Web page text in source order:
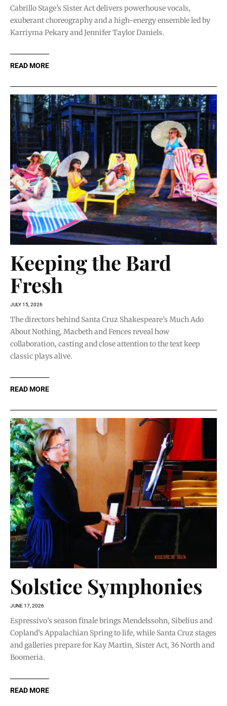
Cabrillo Stage’s Sister Act delivers powerhouse vocals,
exuberant choreography and a high-energy ensemble led by
Karriyma Pekary and Jennifer Taylor Daniels.
READ MORE
Keeping the Bard
Fresh
JULY 15, 2026
The directors behind Santa Cruz Shakespeare’s Much Ado
About Nothing, Macbeth and Fences reveal how
collaboration, casting and close attention to the text keep
classic plays alive.
READ MORE
Solstice Symphonies
JUNE 17, 2026
Espressivo’s season finale brings Mendelssohn, Sibelius and
Copland’s Appalachian Spring to life, while Santa Cruz stages
and galleries prepare for Kay Martin, Sister Act, 36 North and
Boomeria.
READ MORE